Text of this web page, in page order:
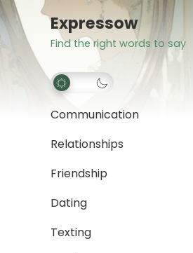
Expressow
Find the right words to say
Communication
Relationships
Friendship
Dating
Texting